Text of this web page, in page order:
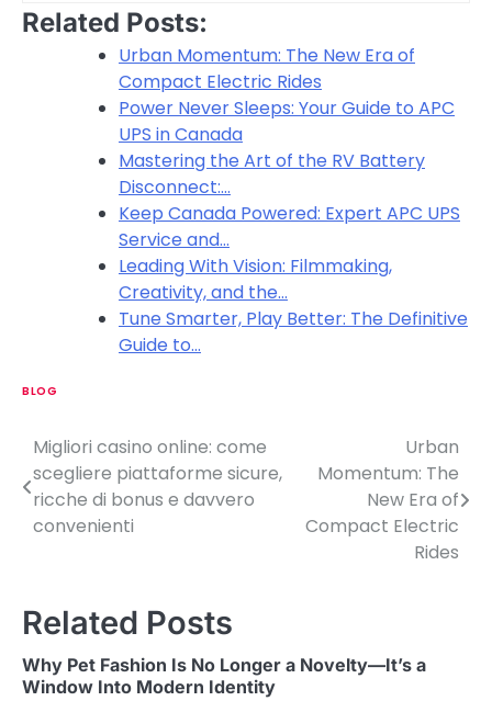
Related Posts:
Urban Momentum: The New Era of
Compact Electric Rides
Power Never Sleeps: Your Guide to APC
UPS in Canada
Mastering the Art of the RV Battery
Disconnect:…
Keep Canada Powered: Expert APC UPS
Service and…
Leading With Vision: Filmmaking,
Creativity, and the…
Tune Smarter, Play Better: The Definitive
Guide to…
BLOG
P
o
s
n
v
Migliori casino online: come
scegliere piattaforme sicure,
ricche di bonus e davvero
convenienti
Urban
Momentum: The
New Era of
Compact Electric
Rides
Related Posts
Why Pet Fashion Is No Longer a Novelty—It’s a
Window Into Modern Identity